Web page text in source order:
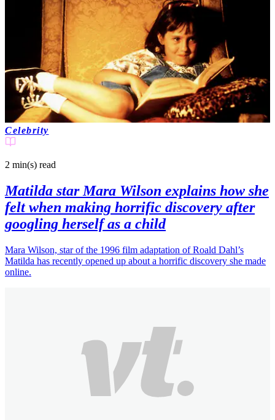
Celebrity
2 min(s) read
Matilda star Mara Wilson explains how she
felt when making horrific discovery after
googling herself as a child
Mara Wilson, star of the 1996 film adaptation of Roald Dahl’s
Matilda has recently opened up about a horrific discovery she made
online.